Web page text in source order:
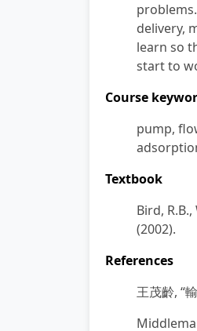
delivery,
learn so
start to
Course
pump,
Textbook
Bird,
(2002).
References
王茂齡, “